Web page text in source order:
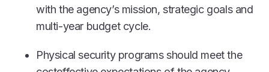
with the agency’s mission, strategic goals and
multi-year budget cycle.
Physical security programs should meet the